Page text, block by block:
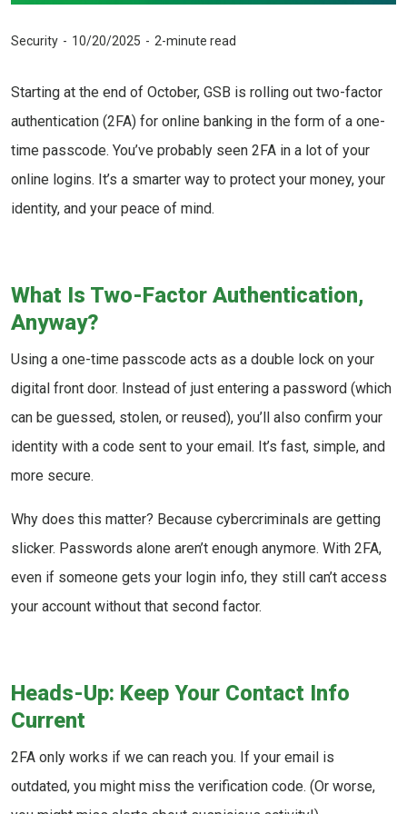
Security 10/20/2025 2-minute read
Starting at the end of October, GSB is rolling out two-factor
authentication (2FA) for online banking in the form of a one-
time passcode. You’ve probably seen 2FA in a lot of your
online logins. It’s a smarter way to protect your money, your
identity, and your peace of mind.
What Is Two-Factor Authentication,
Anyway?
Using a one-time passcode acts as a double lock on your
digital front door. Instead of just entering a password (which
can be guessed, stolen, or reused), you’ll also confirm your
identity with a code sent to your email. It’s fast, simple, and
more secure.
Why does this matter? Because cybercriminals are getting
slicker. Passwords alone aren’t enough anymore. With 2FA,
even if someone gets your login info, they still can’t access
your account without that second factor.
Heads-Up: Keep Your Contact Info
Current
2FA only works if we can reach you. If your email is
outdated, you might miss the verification code. (Or worse,